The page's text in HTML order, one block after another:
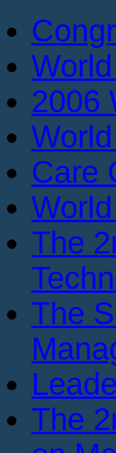
2006
Care
The
The
The